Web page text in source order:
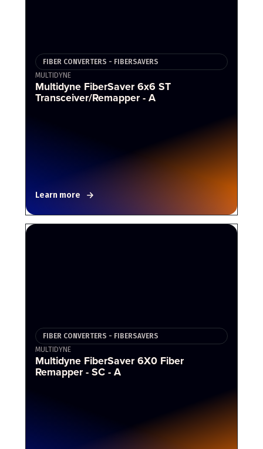
FIBER CONVERTERS - FIBERSAVERS
MULTIDYNE
Multidyne FiberSaver 6x6 ST
Transceiver/Remapper - A
Learn more
FIBER CONVERTERS - FIBERSAVERS
MULTIDYNE
Multidyne FiberSaver 6X0 Fiber
Remapper - SC - A